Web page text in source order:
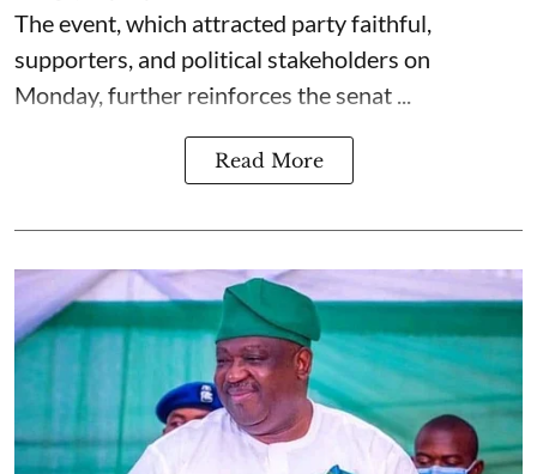
The event, which attracted party faithful,
supporters, and political stakeholders on
Monday, further reinforces the senat ...
Read More